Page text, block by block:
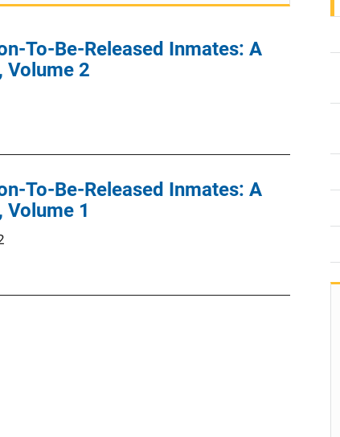
To-Be-Released Inmates: A
Volume 2
To-Be-Released Inmates: A
Volume 1